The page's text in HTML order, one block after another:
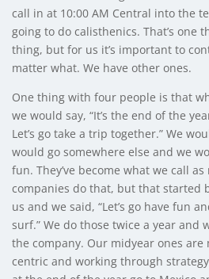
call in at 10:00 AM Central into the
going to do calisthenics. That’s one
thing, but for us it’s important to
matter what. We have other ones.
One thing with four people is that
we would say, “It’s the end of the
Let’s go take a trip together.” We
would go somewhere else and we
fun. They’ve become what we call
companies do that, but that started
us and we said, “Let’s go have fun
surf.” We do those twice a year
the company. Our midyear ones are
centric and working through